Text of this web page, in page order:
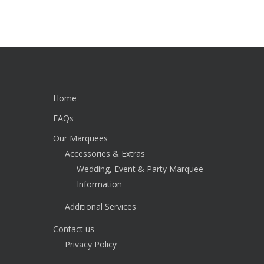
Home
FAQs
Our Marquees
Accessories & Extras
Wedding, Event & Party Marquee
Information
Additional Services
Contact us
Privacy Policy